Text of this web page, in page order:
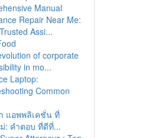
Manual
Repair Near Me:
Assi...
of corporate
in mo...
Laptop:
Common
แอพพลิเคชั่น ที่
: คำตอบ ที่ดีที่...